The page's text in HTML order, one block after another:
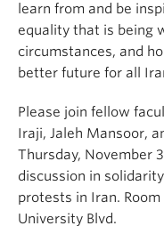
learn from and be
equality that is being
circumstances, and
better future for all
Please join fellow
Iraji, Jaleh Mansoor,
Thursday, November
discussion in
protests in Iran.
University Blvd.